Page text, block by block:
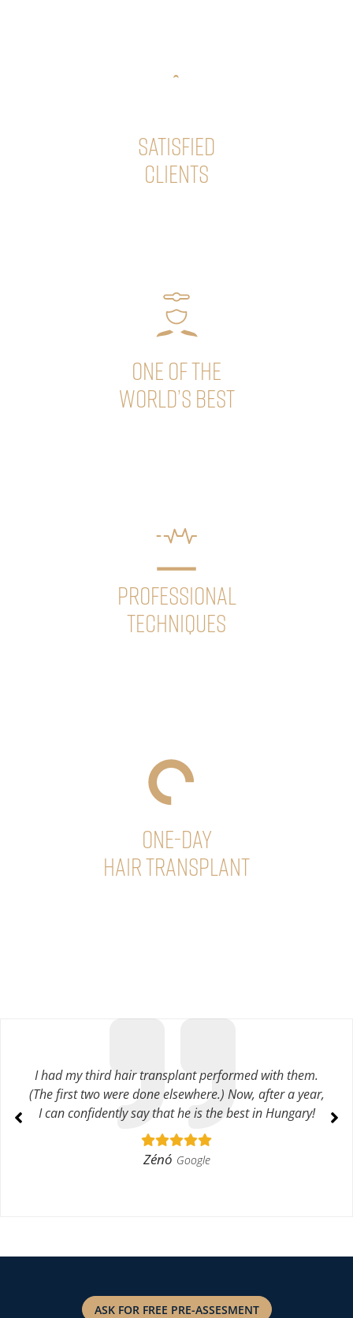
SATISFIED
CLIENTS
ONE OF THE
WORLD’S BEST
PROFESSIONAL
TECHNIQUES
ONE-DAY
Hair Transplant
I had my third hair transplant performed with them.
(The first two were done elsewhere.) Now, after a year,
I can confidently say that he is the best in Hungary!
Zénó Google
ASK FOR FREE PRE-ASSESMENT